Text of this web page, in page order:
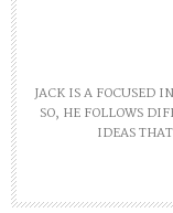
JACK IS A FOCUSED
SO, HE FOLLOWS
IDEAS